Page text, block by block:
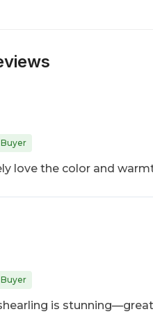
love the color and
is